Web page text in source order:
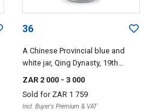
36
A Chinese Provincial blue and
white jar, Qing Dynasty, 19th
century
ZAR 2 000 - 3 000
Sold for ZAR 1 759
Incl. Buyer's Premium & VAT